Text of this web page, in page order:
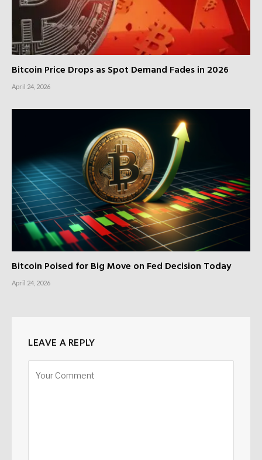
Bitcoin Price Drops as Spot Demand Fades in 2026
April 24, 2026
Bitcoin Poised for Big Move on Fed Decision Today
April 24, 2026
LEAVE A REPLY